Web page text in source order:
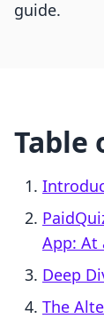
guide.
Table
App: At
Deep
The